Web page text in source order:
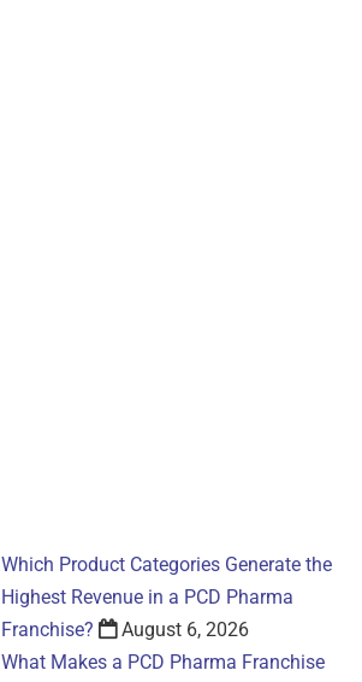
Which Product Categories Generate the
Highest Revenue in a PCD Pharma
Franchise?
August 6, 2026
What Makes a PCD Pharma Franchise